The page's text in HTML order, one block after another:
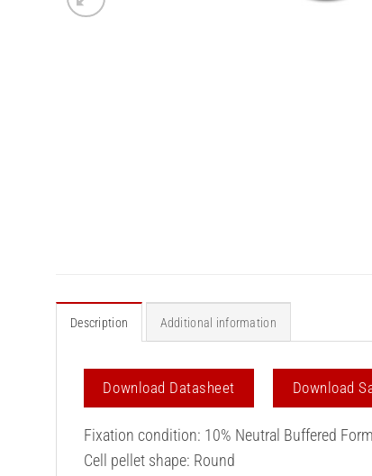
Description Additional information
Download Datasheet Download
Fixation condition: 10% Neutral Buffered
Cell pellet shape: Round